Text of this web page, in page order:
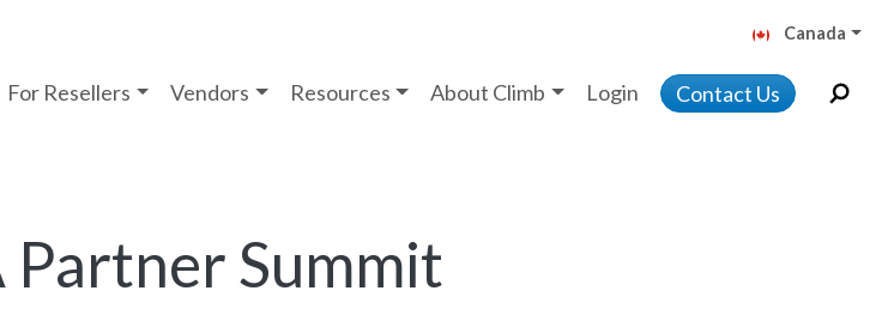
Canada
For Resellers Vendors Resources About Climb Login Contact Us
Partner Summit